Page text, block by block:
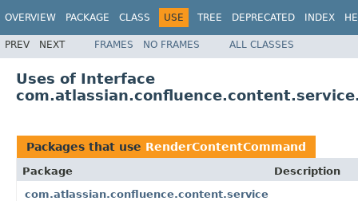
OVERVIEW PACKAGE CLASS USE TREE DEPRECATED INDEX
PREV NEXT FRAMES NO FRAMES ALL CLASSES
Uses of Interface
Packages that use RenderContentCommand
Package
Description
com.atlassian.confluence.content.service